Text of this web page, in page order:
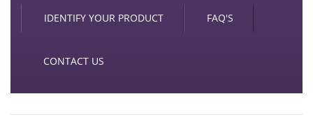
IDENTIFY YOUR PRODUCT FAQ'S
CONTACT US